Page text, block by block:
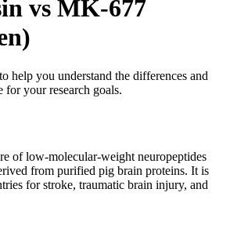
vs MK-677
help you understand the differences and
for your research goals.
of low-molecular-weight neuropeptides
from purified pig brain proteins. It is
for stroke, traumatic brain injury, and